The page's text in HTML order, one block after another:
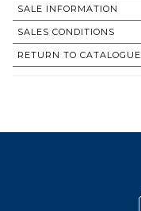
SALE INFORMATION
SALES CONDITIONS
RETURN TO CATALOGUE